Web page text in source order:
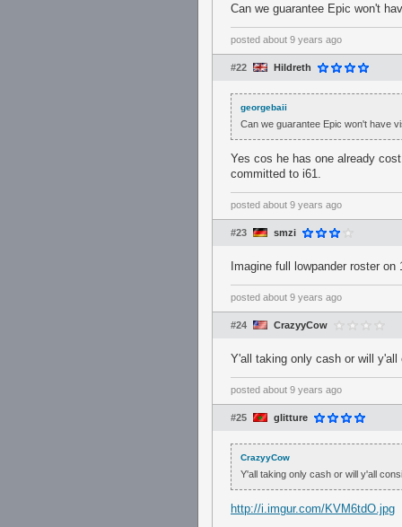
Can we guarantee Epic won't
posted about 9 years ago
#22 Hildreth
georgebaii
Can we guarantee Epic won't have
Yes cos he has one already
committed to i61.
posted about 9 years ago
#23 smzi
Imagine full lowpander roster on
posted about 9 years ago
#24 CrazyyCow
Y'all taking only cash or will
posted about 9 years ago
#25 glitture
CrazyyCow
Y'all taking only cash or will y'all
http://i.imgur.com/KVM6tdO.jpg